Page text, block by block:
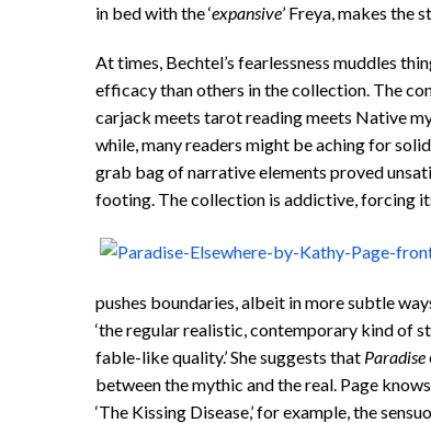
in bed with the ‘expansive’ Freya, makes the
At times, Bechtel’s fearlessness muddles
efficacy than others in the collection. The
carjack meets tarot reading meets Native
while, many readers might be aching for
grab bag of narrative elements proved
footing. The collection is addictive, forcing
pushes boundaries, albeit in more subtle
‘the regular realistic, contemporary kind of
fable-like quality.’ She suggests that Paradise
between the mythic and the real. Page
‘The Kissing Disease,’ for example, the